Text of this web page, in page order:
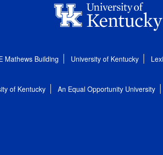
Mathews Building University of Kentucky
of Kentucky An Equal Opportunity University